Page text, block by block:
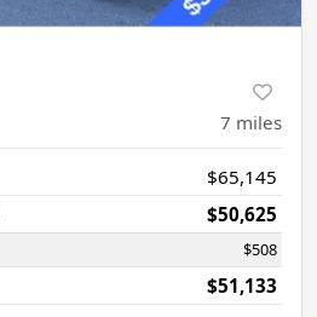
7 miles
$65,145
$50,625
$508
$51,133